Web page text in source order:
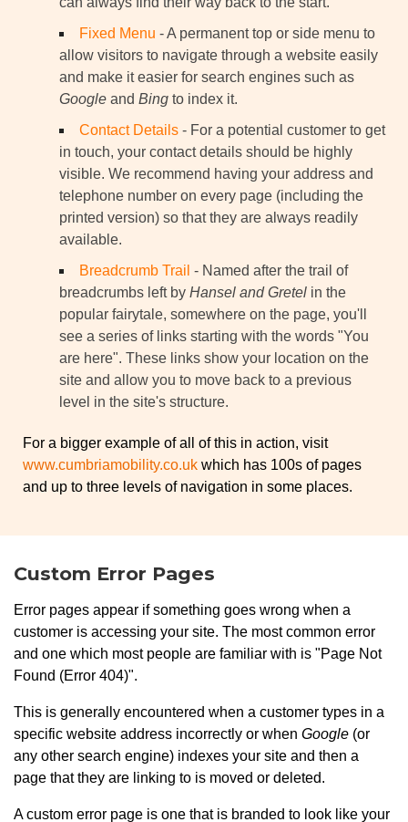
Fixed Menu - A permanent top or side menu to
allow visitors to navigate through a website easily
and make it easier for search engines such as
Google and Bing to index it.
Contact Details - For a potential customer to get
in touch, your contact details should be highly
visible. We recommend having your address and
telephone number on every page (including the
printed version) so that they are always readily
available.
Breadcrumb Trail - Named after the trail of
breadcrumbs left by Hansel and Gretel in the
popular fairytale, somewhere on the page, you'll
see a series of links starting with the words "You
are here". These links show your location on the
site and allow you to move back to a previous
level in the site's structure.
For a bigger example of all of this in action, visit
www.cumbriamobility.co.uk which has 100s of pages
and up to three levels of navigation in some places.
Custom Error Pages
Error pages appear if something goes wrong when a
customer is accessing your site. The most common error
and one which most people are familiar with is "Page Not
Found (Error 404)".
This is generally encountered when a customer types in a
specific website address incorrectly or when Google (or
any other search engine) indexes your site and then a
page that they are linking to is moved or deleted.
A custom error page is one that is branded to look like your